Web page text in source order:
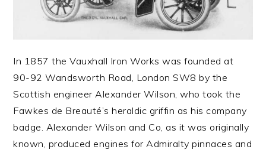
In 1857 the Vauxhall Iron Works was founded at
90-92 Wandsworth Road, London SW8 by the
Scottish engineer Alexander Wilson, who took the
Fawkes de Breauté’s heraldic griffin as his company
badge. Alexander Wilson and Co, as it was originally
known, produced engines for Admiralty pinnaces and